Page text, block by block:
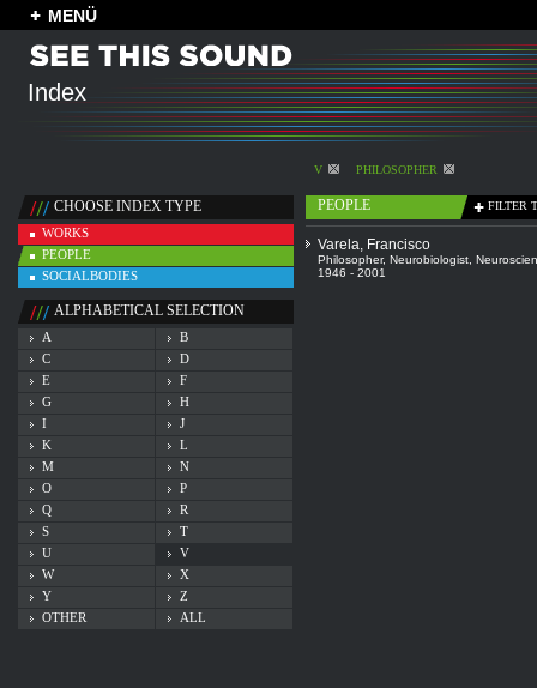
MENÜ
Index
V PHILOSOPHER
CHOOSE INDEX TYPE
WORKS
PEOPLE
SOCIALBODIES
ALPHABETICAL SELECTION
A
B
C
D
E
F
G
H
I
J
K
L
M
N
O
P
Q
R
S
T
U
V
W
X
Y
Z
OTHER
ALL
PEOPLE FILTER
Varela, Francisco
Philosopher, Neurobiologist
1946 - 2001